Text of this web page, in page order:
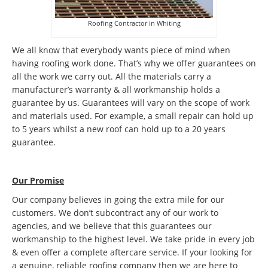
Roofing Contractor in Whiting
We all know that everybody wants piece of mind when
having roofing work done. That’s why we offer guarantees on
all the work we carry out. All the materials carry a
manufacturer’s warranty & all workmanship holds a
guarantee by us. Guarantees will vary on the scope of work
and materials used. For example, a small repair can hold up
to 5 years whilst a new roof can hold up to a 20 years
guarantee.
Our Promise
Our company believes in going the extra mile for our
customers. We don’t subcontract any of our work to
agencies, and we believe that this guarantees our
workmanship to the highest level. We take pride in every job
& even offer a complete aftercare service. If your looking for
a genuine, reliable roofing company then we are here to